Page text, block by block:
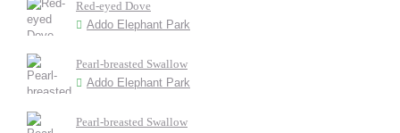
Red-eyed Dove
Addo Elephant Park
Pearl-breasted Swallow
Addo Elephant Park
Pearl-breasted Swallow